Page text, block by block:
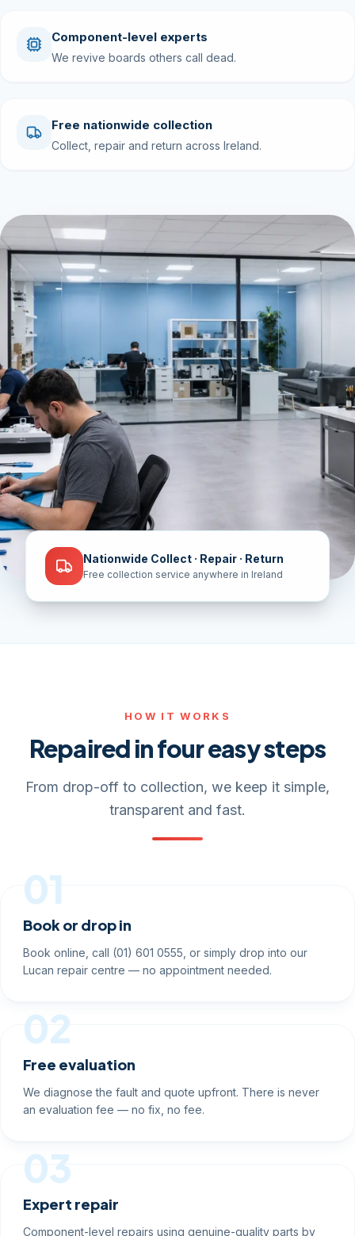
Nationwide Collect · Repair · Return
Free collection service anywhere in Ireland
Component-level experts
We revive boards others call dead.
Free nationwide collection
Collect, repair and return across Ireland.
HOW IT WORKS
Repaired in four easy steps
From drop-off to collection, we keep it simple,
transparent and fast.
01
Book or drop in
Book online, call (01) 601 0555, or simply drop into our
Lucan repair centre — no appointment needed.
02
Free evaluation
We diagnose the fault and quote upfront. There is never
an evaluation fee — no fix, no fee.
03
Expert repair
Component-level repairs using genuine-quality parts by